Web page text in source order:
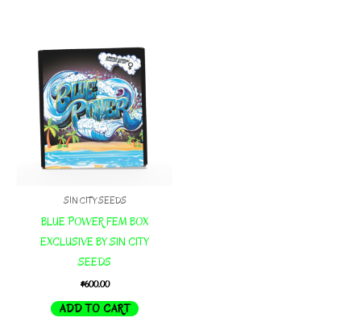
SIN CITY SEEDS
BLUE POWER FEM BOX
EXCLUSIVE BY SIN CITY
SEEDS
$600.00
ADD TO CART